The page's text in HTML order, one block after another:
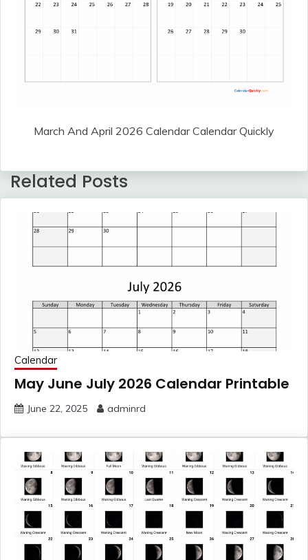
March And April 2026 Calendar Calendar Quickly
Related Posts
Calendar
May June July 2026 Calendar Printable
June 22, 2025 adminrd